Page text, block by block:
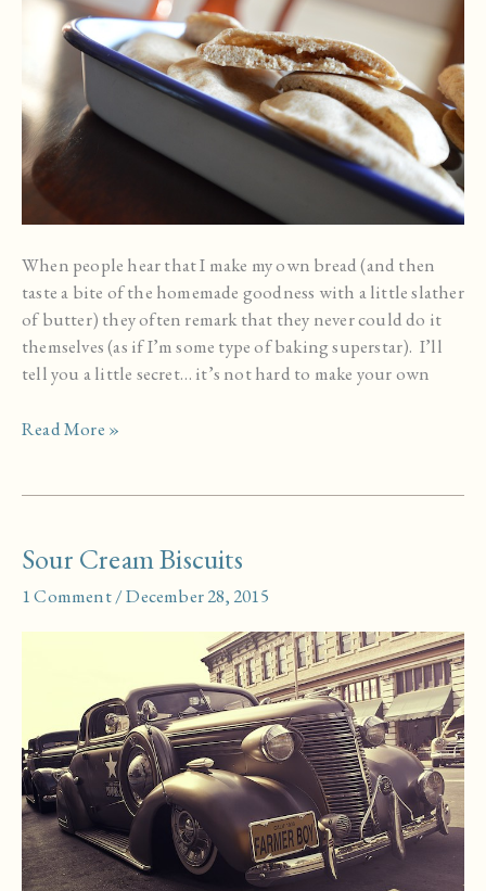
When people hear that I make my own bread (and then
taste a bite of the homemade goodness with a little slather
of butter) they often remark that they never could do it
themselves (as if I’m some type of baking superstar). I’ll
tell you a little secret… it’s not hard to make your own
Homemade
Read More »
Sour Cream Biscuits
1 Comment/December 28, 2015